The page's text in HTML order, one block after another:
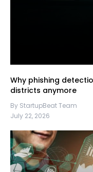
Why phishing
districts anymore
By StartupBeat Team
July 22, 2026